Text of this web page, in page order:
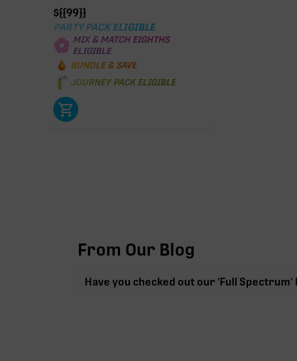
${{99}}
PARTY PACK ELIGIBLE
MIX & MATCH EIGHTHS
ELIGIBLE
BUNDLE & SAVE
JOURNEY PACK ELIGIBLE
From Our Blog
Have you checked out our 'Full Spectrum'